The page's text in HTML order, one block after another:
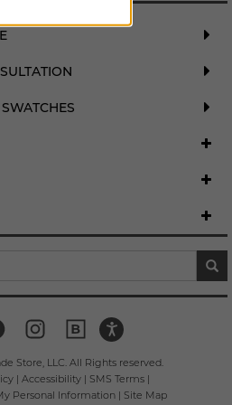
Store, LLC. All Rights reserved.
| Accessibility| SMS Terms|
Personal Information | Site Map